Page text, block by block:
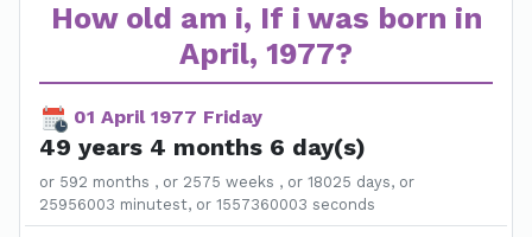
How old am i, If i was born in
April, 1977?
01 April 1977 Friday
49 years 4 months 6 day(s)
or 592 months , or 2575 weeks , or 18025 days, or
25956003 minutest, or 1557360003 seconds